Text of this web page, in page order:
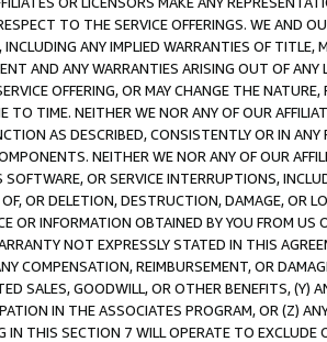
TO THE SERVICE OFFERINGS. WE AND
INCLUDING ANY IMPLIED WARRANTIES OF
AND ANY WARRANTIES ARISING OUT OF ANY
OFFERING, OR MAY CHANGE THE
TO TIME. NEITHER WE NOR ANY OF OUR
AS DESCRIBED, CONSISTENTLY OR IN
NEITHER WE NOR ANY OF OUR
SOFTWARE, OR SERVICE INTERRUPTIONS,
OR DELETION, DESTRUCTION, DAMAGE, OR
OR INFORMATION OBTAINED BY YOU FROM
NOT EXPRESSLY STATED IN THIS
COMPENSATION, REIMBURSEMENT, OR
SALES, GOODWILL, OR OTHER BENEFITS,
IN THE ASSOCIATES PROGRAM, OR (Z)
IN THIS SECTION 7 WILL OPERATE TO